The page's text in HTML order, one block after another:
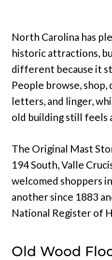
North Carolina has
historic attractions,
different because it
People browse,
letters, and linger,
old building still feels
The Original Mast
194 South, Valle
welcomed shoppers
another since 1883
National Register of
Old Wood